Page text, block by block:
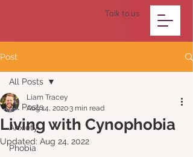
Talk to us
Post
All Posts
Anxiety
Phobia
All Posts
Living with Cynophobia
Liam Tracey
Aug 14, 20203 min read
Updated: Aug 24, 2022